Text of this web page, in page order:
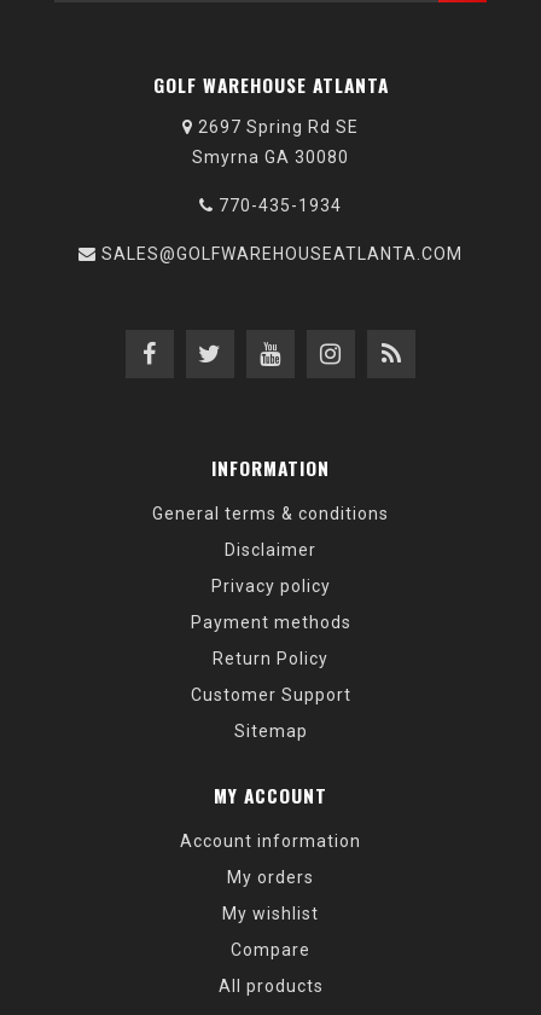
GOLF WAREHOUSE ATLANTA
2697 Spring Rd SE
Smyrna GA 30080
770-435-1934
SALES@GOLFWAREHOUSEATLANTA.COM
INFORMATION
General terms & conditions
Disclaimer
Privacy policy
Payment methods
Return Policy
Customer Support
Sitemap
MY ACCOUNT
Account information
My orders
My wishlist
Compare
All products